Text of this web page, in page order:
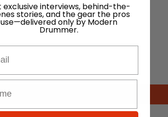
exclusive interviews, behind-the-
stories, and the gear the pros
use—delivered only by Modern
Drummer.